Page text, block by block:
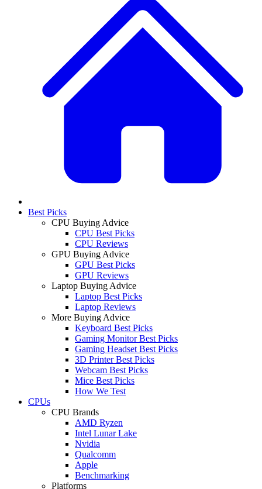
Best Picks
CPU Buying Advice
CPU Best Picks
CPU Reviews
GPU Buying Advice
GPU Best Picks
GPU Reviews
Laptop Buying Advice
Laptop Best Picks
Laptop Reviews
More Buying Advice
Keyboard Best Picks
Gaming Monitor Best Picks
Gaming Headset Best Picks
3D Printer Best Picks
Webcam Best Picks
Mice Best Picks
How We Test
CPUs
CPU Brands
AMD Ryzen
Intel Lunar Lake
Nvidia
Qualcomm
Apple
Benchmarking
Platforms